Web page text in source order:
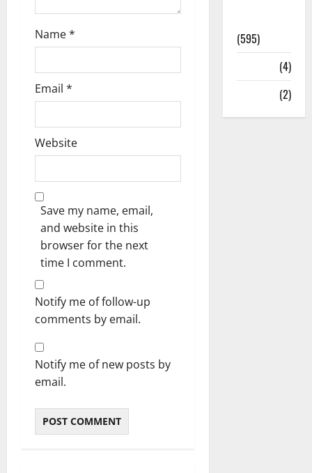
Name*
Email *
Website
Save my name, email,
and website in this
browser for the next
time I comment.
Notify me of follow-up
comments by email.
Notify me of new posts by
email.
(595)
(4)
(2)